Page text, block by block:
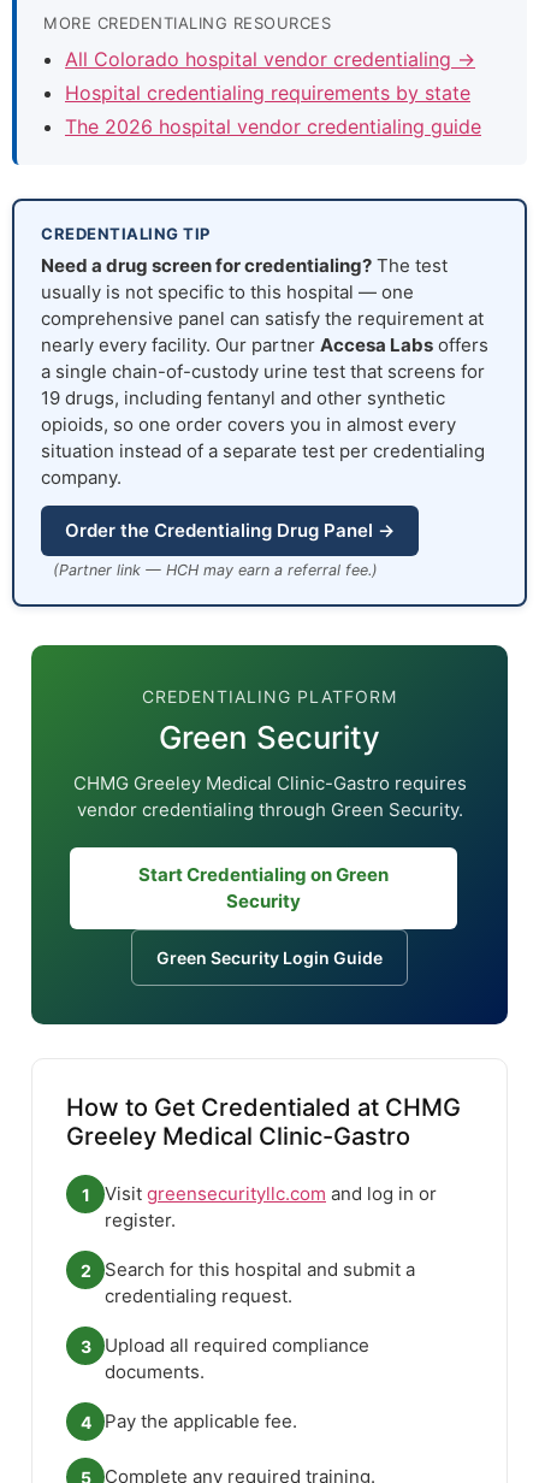
MORE CREDENTIALING RESOURCES
All Colorado hospital vendor credentialing →
Hospital credentialing requirements by state
The 2026 hospital vendor credentialing guide
CREDENTIALING TIP
Need a drug screen for credentialing? The test
usually is not specific to this hospital — one
comprehensive panel can satisfy the requirement at
nearly every facility. Our partner Accesa Labs offers
a single chain-of-custody urine test that screens for
19 drugs, including fentanyl and other synthetic
opioids, so one order covers you in almost every
situation instead of a separate test per credentialing
company.
Order the Credentialing Drug Panel →
(Partner link — HCH may earn a referral fee.)
CREDENTIALING PLATFORM
Green Security
CHMG Greeley Medical Clinic-Gastro requires
vendor credentialing through Green Security.
Start Credentialing on Green
Security
Green Security Login Guide
How to Get Credentialed at CHMG
Greeley Medical Clinic-Gastro
1 Visit greensecurityllc.com and log in or
register.
2
Search for this hospital and submit a
credentialing request.
3
Upload all required compliance
documents.
4 Pay the applicable fee.
5 Complete any required training.